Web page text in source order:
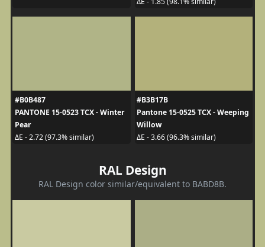
#B0B487
PANTONE 15-0523 TCX - Winter
Pear
ΔE - 2.72 (97.3% similar)
#B3B17B
Pantone 15-0525 TCX - Weeping
Willow
ΔE - 3.66 (96.3% similar)
RAL Design
RAL Design color similar/equivalent to BABD8B.